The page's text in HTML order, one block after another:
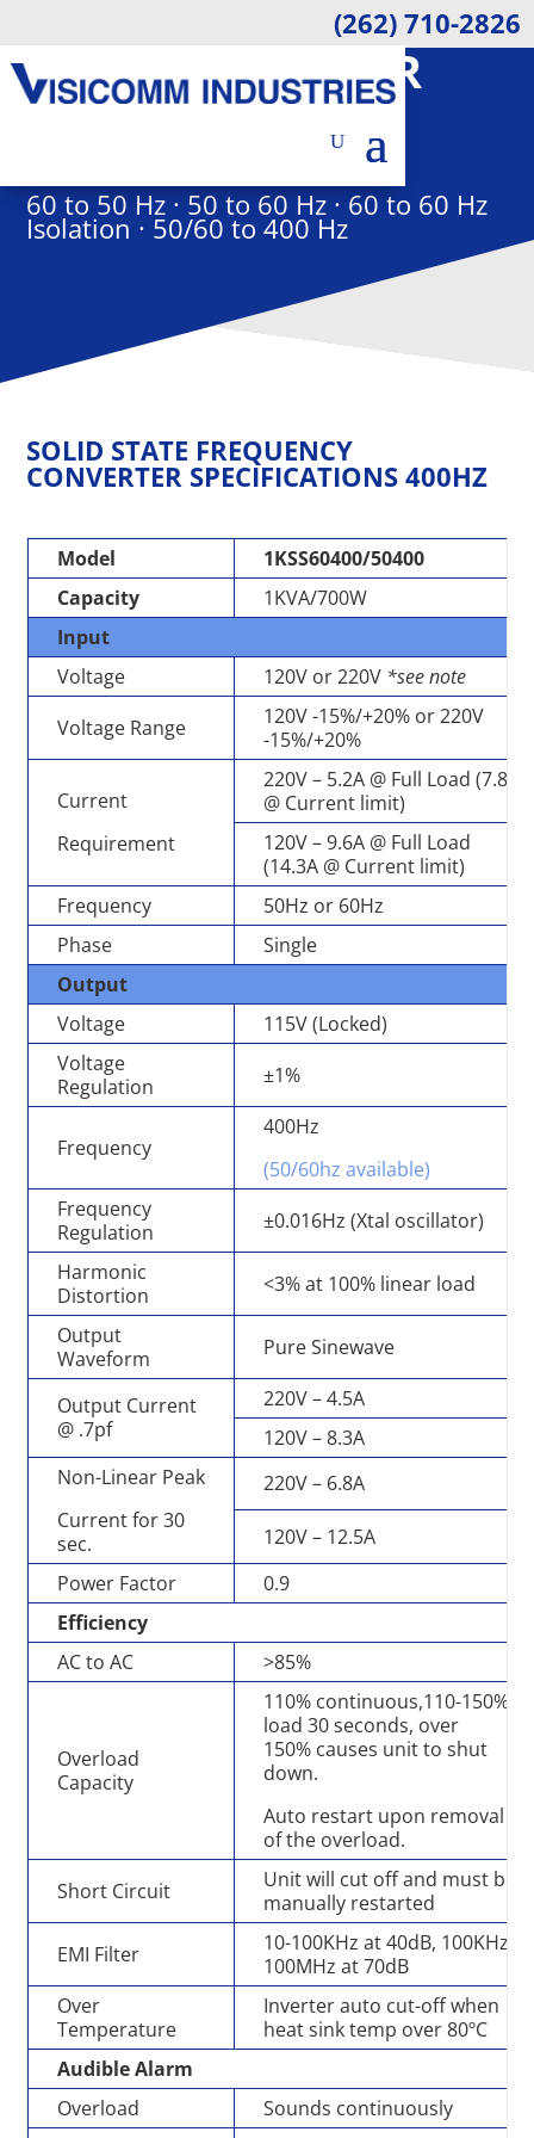
(262) 710-2826
1KVA CONVERTER
ELECTRON FREQUENCY
60 to 50 Hz · 50 to 60 Hz · 60 to 60 Hz
Isolation · 50/60 to 400 Hz
SOLID STATE FREQUENCY
CONVERTER SPECIFICATIONS 400HZ
Model
1KSS60400/50400
Capacity
1KVA/700W
Input
Voltage
120V or 220V *see note
Voltage Range
120V -15%/+20% or 220V
-15%/+20%
Current
Requirement
220V – 5.2A @ Full Load (7.8A
@ Current limit)
120V – 9.6A @ Full Load
(14.3A @ Current limit)
Frequency
50Hz or 60Hz
Phase
Single
Output
Voltage
115V (Locked)
Voltage
Regulation
±1%
Frequency
400Hz
(50/60hz available)
Frequency
Regulation
±0.016Hz (Xtal oscillator)
Harmonic
Distortion
<3% at 100% linear load
Output
Waveform
Pure Sinewave
Output Current
@ .7pf
220V – 4.5A
120V – 8.3A
Non-Linear Peak
Current for 30
sec.
220V – 6.8A
120V – 12.5A
Power Factor
0.9
Efficiency
AC to AC
>85%
Overload
Capacity
110% continuous,110-150%
load 30 seconds, over
150% causes unit to shut
down.
Auto restart upon removal
of the overload.
Short Circuit
Unit will cut off and must be
manually restarted
EMI Filter
10-100KHz at 40dB, 100KHz-
100MHz at 70dB
Over
Temperature
Inverter auto cut-off when
heat sink temp over 80ºC
Audible Alarm
Overload
Sounds continuously